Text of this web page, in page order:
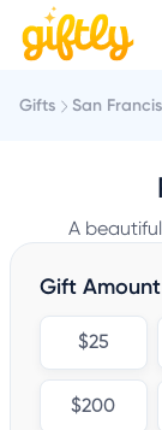
Gifts San
A
Gift Amount
$25
$200